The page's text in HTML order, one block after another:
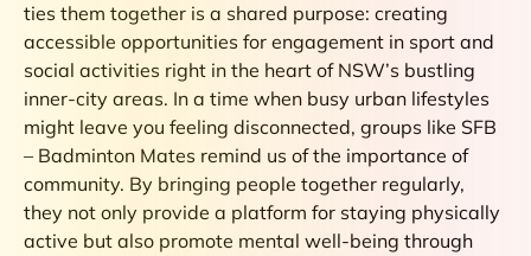
ties them together is a shared purpose: creating
accessible opportunities for engagement in sport and
social activities right in the heart of NSW’s bustling
inner-city areas. In a time when busy urban lifestyles
might leave you feeling disconnected, groups like SFB
– Badminton Mates remind us of the importance of
community. By bringing people together regularly,
they not only provide a platform for staying physically
active but also promote mental well-being through